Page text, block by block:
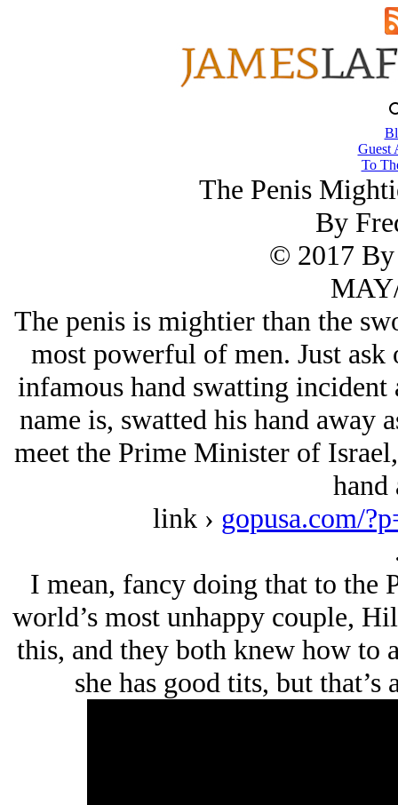
Guest
To
The Penis
By
© 2017 By
The penis is mightier than the
most powerful of men. Just
infamous hand swatting
name is, swatted his hand away
meet the Prime Minister of
hand
link › gopusa.com/
I mean, fancy doing that to the
world’s most unhappy couple,
this, and they both knew how to
she has good tits, but